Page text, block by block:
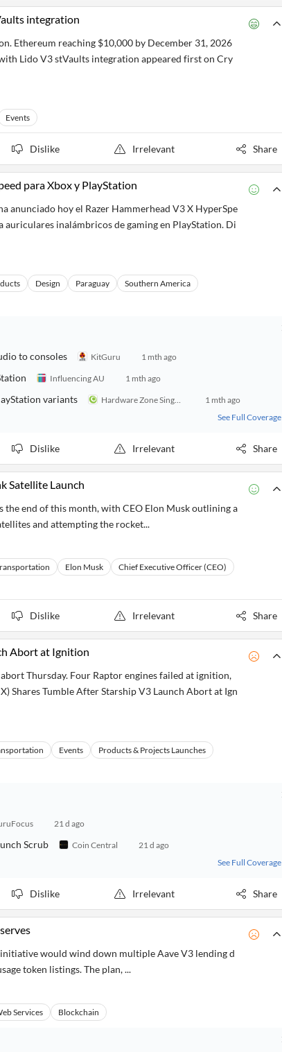
integration
Ethereum reaching $10,000 by December 31, 2026
Lido V3 stVaults integration appeared first on Cry
Events
Dislike Irrelevant Share
para Xbox y PlayStation
anunciado hoy el Razer Hammerhead V3 X HyperSpe
auriculares inalámbricos de gaming en PlayStation. Di
Design Paraguay
Southern America
to consoles KitGuru 1 mth ago
Influencing AU 1 mth ago
variants
1 mth ago
See Full Coverage
Dislike Irrelevant Share
Satellite Launch
the end of this month, with CEO Elon Musk outlining a
and attempting the rocket...
Elon Musk
Chief Executive Officer (CEO)
Dislike Irrelevant Share
Abort at Ignition
Thursday. Four Raptor engines failed at ignition,
Shares Tumble After Starship V3 Launch Abort at Ign
Events
Products & Projects Launches
21 d ago
Scrub Coin Central
21 d ago
See Full Coverage
Dislike Irrelevant Share
would wind down multiple Aave V3 lending d
token listings. The plan, ...
Services Blockchain